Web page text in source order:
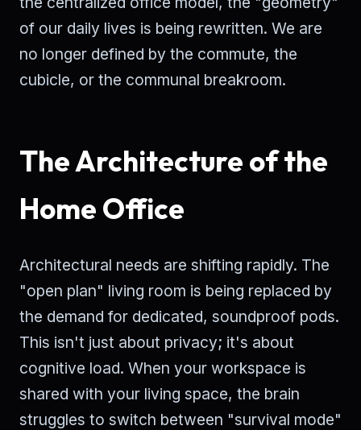
of our daily lives is being rewritten. We are
no longer defined by the commute, the
cubicle, or the communal breakroom.
The Architecture of the
Home Office
Architectural needs are shifting rapidly. The
"open plan" living room is being replaced by
the demand for dedicated, soundproof pods.
This isn't just about privacy; it's about
cognitive load. When your workspace is
shared with your living space, the brain
struggles to switch between "survival mode"